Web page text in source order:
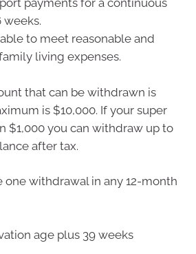
payments for a continuous
weeks.
to meet reasonable and
living expenses.
that can be withdrawn is
is $10,000. If your super
$1,000 you can withdraw up to
after tax.
one withdrawal in any 12-month
age plus 39 weeks